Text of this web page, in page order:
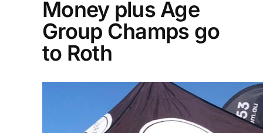
Money plus Age
Group Champs go
to Roth